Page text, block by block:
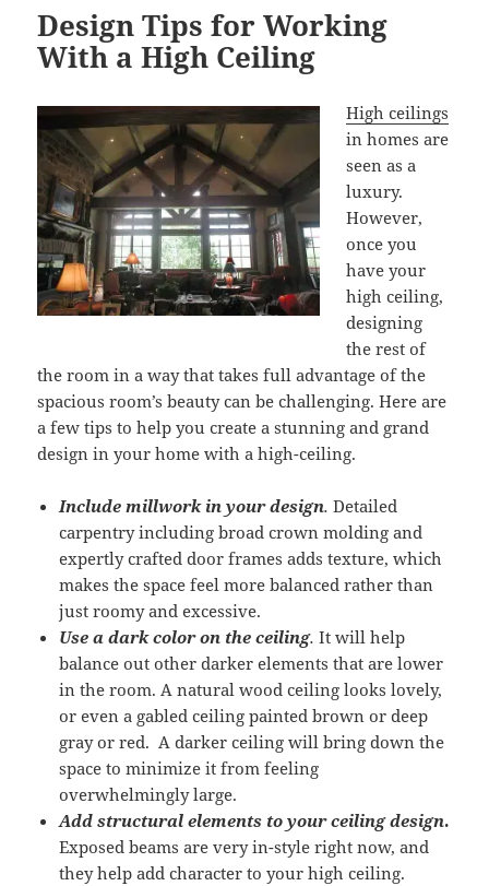
Design Tips for Working
With a High Ceiling
High ceilings
in homes are
seen as a
luxury.
However,
once you
have your
high ceiling,
designing
the rest of
the room in a way that takes full advantage of the
spacious room’s beauty can be challenging. Here are
a few tips to help you create a stunning and grand
design in your home with a high-ceiling.
Include millwork in your design.Detailed
carpentry including broad crown molding and
expertly crafted door frames adds texture, which
makes the space feel more balanced rather than
just roomy and excessive.
Use a dark color on the ceiling. It will help
balance out other darker elements that are lower
in the room. A natural wood ceiling looks lovely,
or even a gabled ceiling painted brown or deep
gray or red. A darker ceiling will bring down the
space to minimize it from feeling
overwhelmingly large.
Add structural elements to your ceiling design.
Exposed beams are very in-style right now, and
they help add character to your high ceiling.